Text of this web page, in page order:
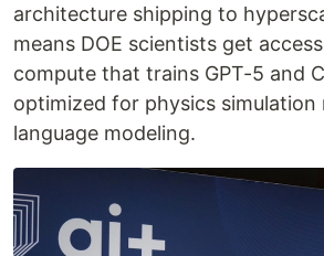
architecture shipping to
means DOE scientists get
compute that trains GPT-5 and
optimized for physics simulation
language modeling.